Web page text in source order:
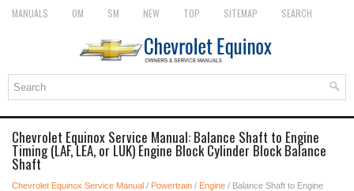
MANUALS OM SM NEW TOP SITEMAP SEARCH
Chevrolet Equinox Service Manual: Balance Shaft to Engine
Timing (LAF, LEA, or LUK) Engine Block Cylinder Block Balance
Shaft
Chevrolet Equinox Service Manual / Powertrain / Engine / Balance Shaft to Engine